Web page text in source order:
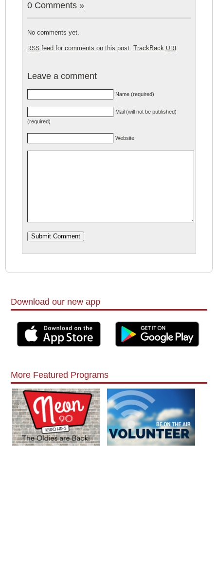
0 Comments »
No comments yet.
RSSfeed for comments on this post. TrackBack URI
Leave a comment
Name (required)
Mail (will not be published)
(required)
Website
Download our new app
More Featured Programs